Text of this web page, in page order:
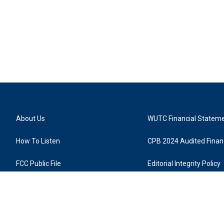
About Us
How To Listen
FCC Public File
WUTC Financial
CPB 2024 Audited
Editorial Integrity Policy